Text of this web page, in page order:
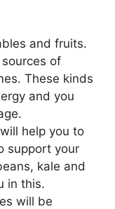
and fruits.
of
These kinds
and you
help you to
support your
kale and
in this.
will be